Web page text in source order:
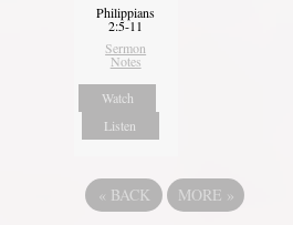
Philippians
2:5-11
Sermon
Notes
Watch
Listen
« BACK MORE »